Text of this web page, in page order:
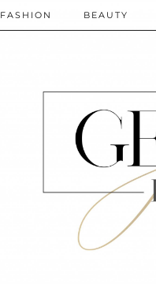
FASHION BEAUTY